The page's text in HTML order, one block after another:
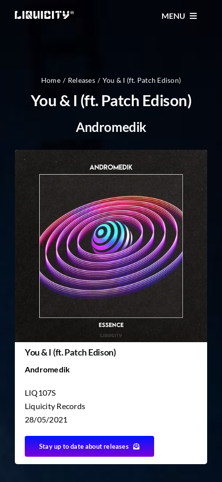
MENU
TICKETS
FESTIVAL
CONTACT
TICKET RESALE
OTHER
Home Releases You & I (ft. Patch Edison)
You & I (ft. Patch Edison)
Andromedik
You & I (ft. Patch Edison)
Andromedik
LIQ107S
Liquicity Records
28/05/2021
Stay up to date about releases